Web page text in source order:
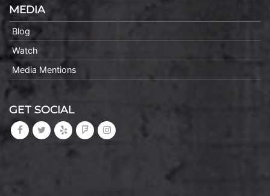
MEDIA
Blog
Watch
Media Mentions
GET SOCIAL